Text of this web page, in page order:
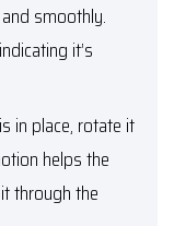
smoothly.
it’s
in place, rotate it
helps the
through the